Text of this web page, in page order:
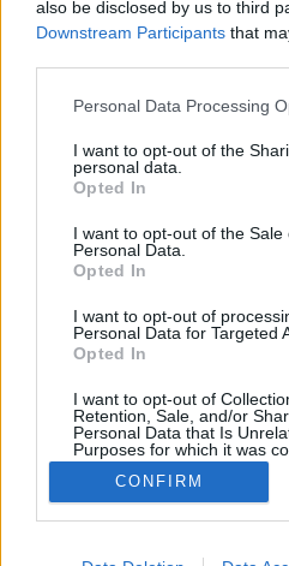
also be disclosed by us to third
Downstream Participants that
Please note that this website/
not limited to your visit or usage
grant or deny consent to Google
use your data for below
consent section.
Personal Data Processing
I want to opt-out of the
personal data.
Opted In
I want to opt-out of the Sale
Personal Data.
Opted In
I want to opt-out of
Personal Data for Targeted
Opted In
I want to opt-out of
Retention, Sale, and/or
Personal Data that Is
Purposes for which it was
Opted Out
Google consents
CONFIRM
Nemet mondtak
előtti tüntetésen
Fotók: Cséfalvay Attila
Footer
menu
Hirdetés Impresszum GDPR